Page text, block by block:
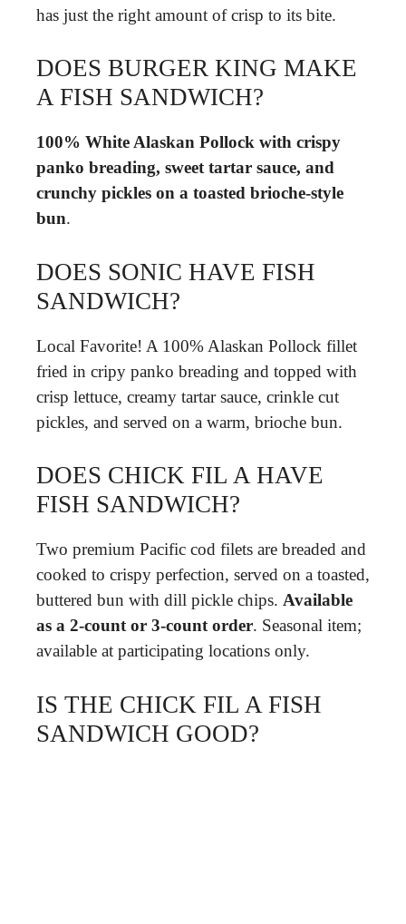
has just the right amount of crisp to its bite.
DOES BURGER KING MAKE
A FISH SANDWICH?
100% White Alaskan Pollock with crispy
panko breading, sweet tartar sauce, and
crunchy pickles on a toasted brioche-style
bun.
DOES SONIC HAVE FISH
SANDWICH?
Local Favorite! A 100% Alaskan Pollock fillet
fried in cripy panko breading and topped with
crisp lettuce, creamy tartar sauce, crinkle cut
pickles, and served on a warm, brioche bun.
DOES CHICK FIL A HAVE
FISH SANDWICH?
Two premium Pacific cod filets are breaded and
cooked to crispy perfection, served on a toasted,
buttered bun with dill pickle chips. Available
as a 2-count or 3-count order. Seasonal item;
available at participating locations only.
IS THE CHICK FIL A FISH
SANDWICH GOOD?